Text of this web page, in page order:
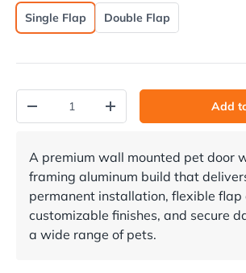
Single Flap Double Flap
Decrease quantityIncrease quantity Add
A premium wall mounted pet door
framing aluminum build that
permanent installation, flexible flap
customizable finishes, and secure
a wide range of pets.